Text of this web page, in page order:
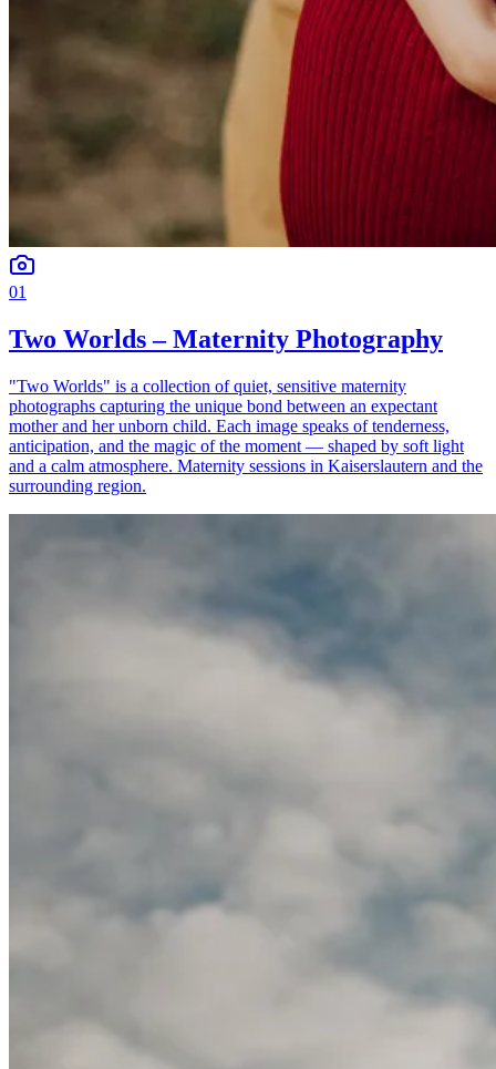
01
Two Worlds – Maternity Photography
"Two Worlds" is a collection of quiet, sensitive maternity
photographs capturing the unique bond between an expectant
mother and her unborn child. Each image speaks of tenderness,
anticipation, and the magic of the moment — shaped by soft light
and a calm atmosphere. Maternity sessions in Kaiserslautern and the
surrounding region.